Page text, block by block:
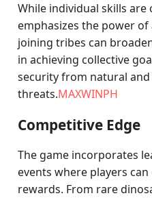
While individual skills are
emphasizes the power
joining tribes can
in achieving collective
security from natural and
threats.MAXWINPH
Competitive Edge
The game incorporates
events where players
rewards. From rare